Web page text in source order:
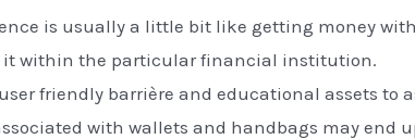
is usually a little bit like getting money
it within the particular financial institution.
friendly barrière and educational assets to
with wallets and handbags may end